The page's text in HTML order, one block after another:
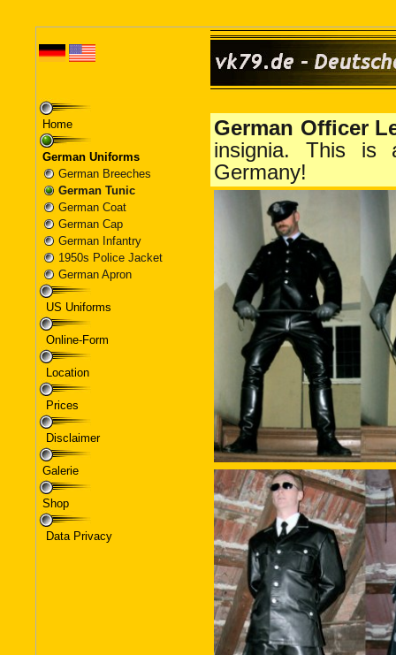
Home
German Uniforms
German Breeches
German Tunic
German Coat
German Cap
German Infantry
1950s Police Jacket
German Apron
US Uniforms
Online-Form
Location
Prices
Disclaimer
Galerie
Shop
Data Privacy